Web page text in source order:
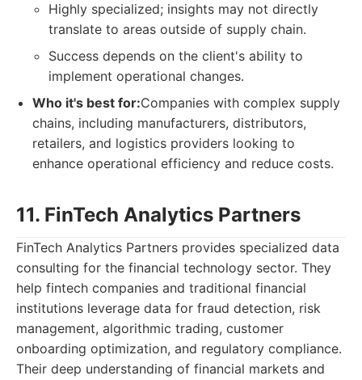
Highly specialized; insights may not directly
translate to areas outside of supply chain.
Success depends on the client's ability to
implement operational changes.
Who it's best for:Companies with complex supply
chains, including manufacturers, distributors,
retailers, and logistics providers looking to
enhance operational efficiency and reduce costs.
11. FinTech Analytics Partners
FinTech Analytics Partners provides specialized data
consulting for the financial technology sector. They
help fintech companies and traditional financial
institutions leverage data for fraud detection, risk
management, algorithmic trading, customer
onboarding optimization, and regulatory compliance.
Their deep understanding of financial markets and